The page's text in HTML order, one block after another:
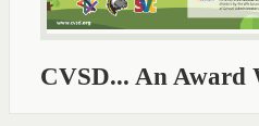
CVSD... An Award